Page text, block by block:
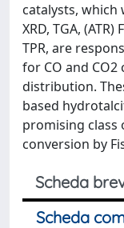
catalysts, which
XRD, TGA, (ATR)
TPR, are
for CO and
distribution.
based
promising class
conversion by
Scheda
Scheda